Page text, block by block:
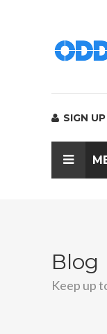
SIGN UP
Blog
Keep up